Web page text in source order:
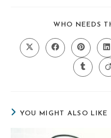
WHO NEEDS
Opens
in
Opens
in
Opens
in
a
new
window
in
a
Opens
in
YOU MIGHT ALSO LIKE